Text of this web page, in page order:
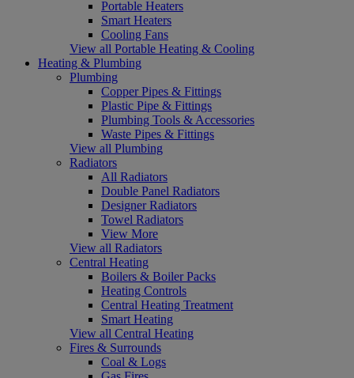
Portable Heaters
Smart Heaters
Cooling Fans
View all Portable Heating & Cooling
Heating & Plumbing
Plumbing
Copper Pipes & Fittings
Plastic Pipe & Fittings
Plumbing Tools & Accessories
Waste Pipes & Fittings
View all Plumbing
Radiators
All Radiators
Double Panel Radiators
Designer Radiators
Towel Radiators
View More
View all Radiators
Central Heating
Boilers & Boiler Packs
Heating Controls
Central Heating Treatment
Smart Heating
View all Central Heating
Fires & Surrounds
Coal & Logs